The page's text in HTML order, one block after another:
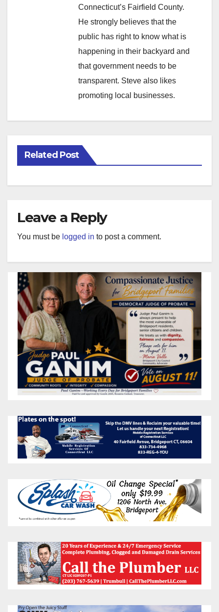
Connecticut’s Fairfield County.
He strongly believes that the
public has right to know what is
happening in their backyard and
that government needs to be
transparent. Steve also likes
promoting local businesses.
Related Post
Leave a Reply
You must be logged in to post a comment.